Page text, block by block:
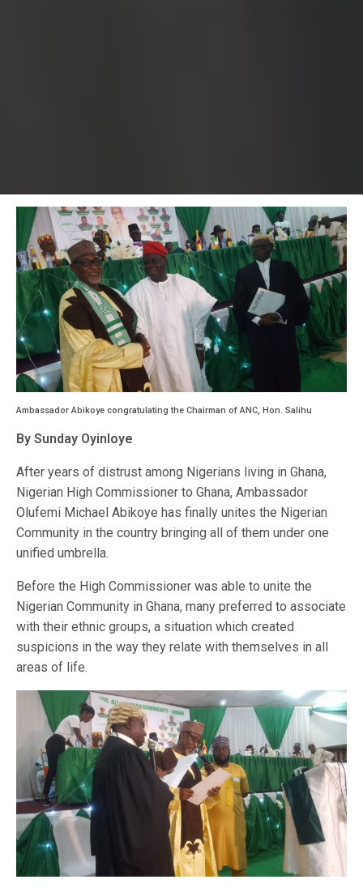
Ambassador Abikoye congratulating the Chairman of ANC, Hon. Salihu
By Sunday Oyinloye
After years of distrust among Nigerians living in Ghana,
Nigerian High Commissioner to Ghana, Ambassador
Olufemi Michael Abikoye has finally unites the Nigerian
Community in the country bringing all of them under one
unified umbrella.
Before the High Commissioner was able to unite the
Nigerian Community in Ghana, many preferred to associate
with their ethnic groups, a situation which created
suspicions in the way they relate with themselves in all
areas of life.